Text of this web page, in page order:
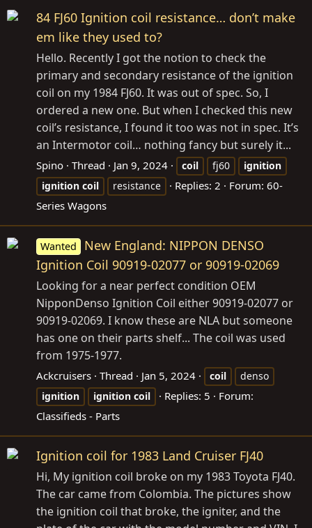
84 FJ60 Ignition coil resistance… don’t make
em like they used to?
Hello. Recently I got the notion to check the
primary and secondary resistance of the ignition
coil on my 1984 FJ60. It was out of spec. So, I
ordered a new one. But when I checked this new
coil’s resistance, I found it too was not in spec. It’s
an Intermotor coil… nothing fancy but surely it...
Spino Thread Jan 9, 2024 coil fj60
ignition
ignition coil resistance Replies: 2 Forum: 60-
Series Wagons
Wanted
New England: NIPPON DENSO
Ignition Coil 90919-02077 or 90919-02069
Looking for a near perfect condition OEM
NipponDenso Ignition Coil either 90919-02077 or
90919-02069. I know these are NLA but someone
has one on their parts shelf... The coil was used
from 1975-1977.
Ackcruisers Thread Jan 5, 2024 coil
denso
ignition
ignition coil Replies: 5
Forum:
Classifieds - Parts
Ignition coil for 1983 Land Cruiser FJ40
Hi, My ignition coil broke on my 1983 Toyota FJ40.
The car came from Colombia. The pictures show
the ignition coil that broke, the igniter, and the